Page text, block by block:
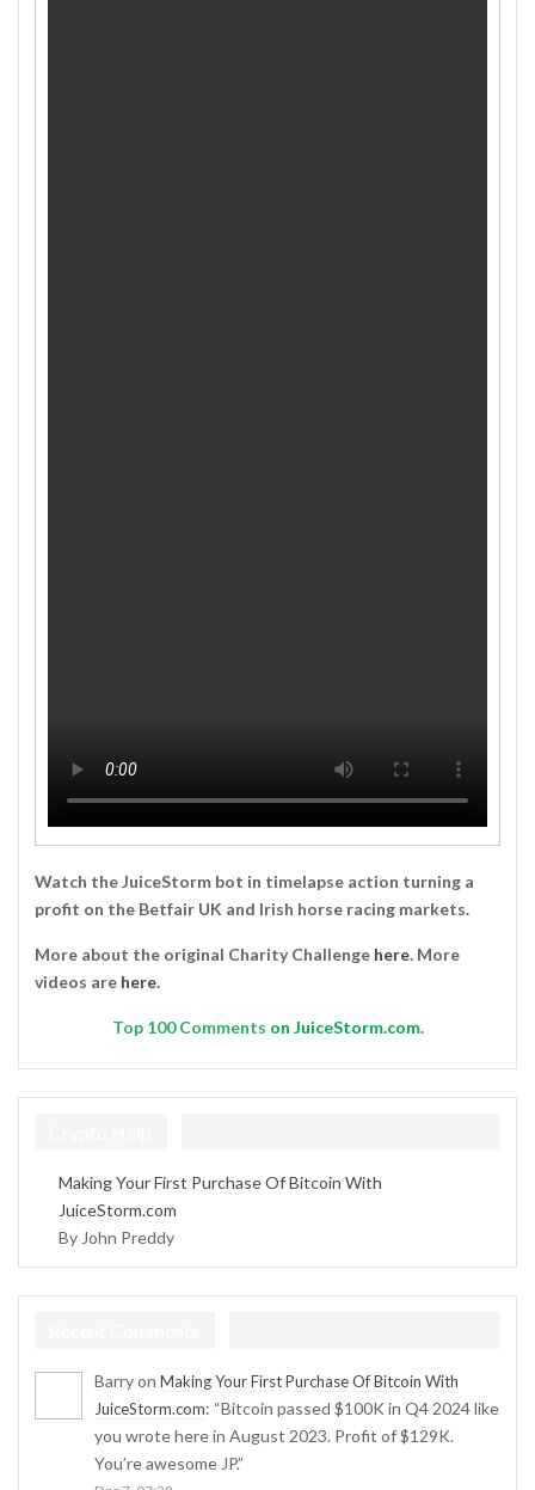
Watch the JuiceStorm bot in timelapse action turning a
profit on the Betfair UK and Irish horse racing markets.
More about the original Charity Challenge here. More
videos are here.
Top 100 Comments on JuiceStorm.com.
Making Your First Purchase Of Bitcoin With
JuiceStorm.com
By John Preddy
Barryon Making Your First Purchase Of Bitcoin With
JuiceStorm.com: “Bitcoin passed $100K in Q4 2024 like
you wrote here in August 2023. Profit of $129K.
You’re awesome JP.”